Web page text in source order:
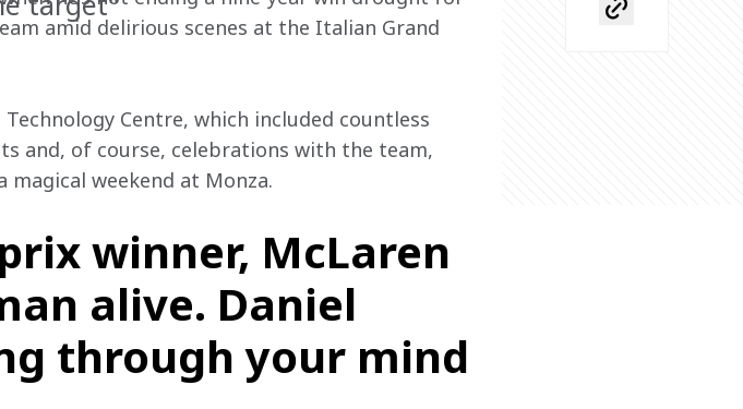
amid delirious scenes at the Italian Grand
Centre, which included countless
and, of course, celebrations with the team,
weekend at Monza.
winner, McLaren
alive. Daniel
through your mind